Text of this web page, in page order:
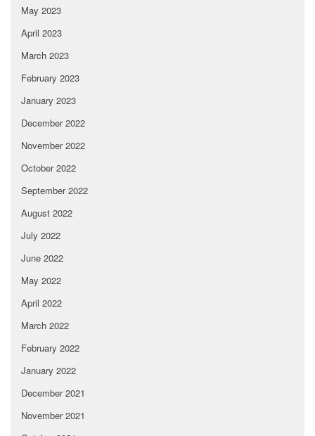
May 2023
April 2023
March 2023
February 2023
January 2023
December 2022
November 2022
October 2022
September 2022
August 2022
July 2022
June 2022
May 2022
April 2022
March 2022
February 2022
January 2022
December 2021
November 2021